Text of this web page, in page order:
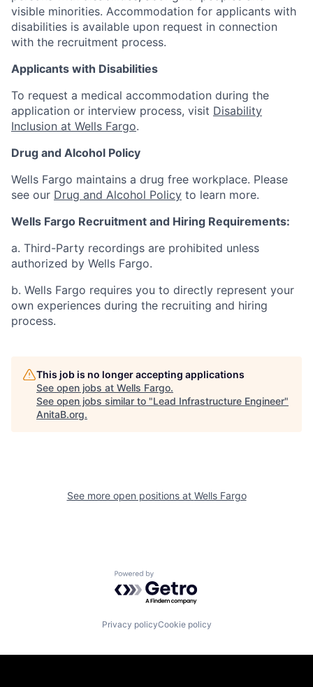
visible minorities. Accommodation for applicants with
disabilities is available upon request in connection
with the recruitment process.
Applicants with Disabilities
To request a medical accommodation during the
application or interview process, visit Disability
Inclusion at Wells Fargo.
Drug and Alcohol Policy
Wells Fargo maintains a drug free workplace. Please
see our Drug and Alcohol Policy to learn more.
Wells Fargo Recruitment and Hiring Requirements:
a. Third-Party recordings are prohibited unless
authorized by Wells Fargo.
b. Wells Fargo requires you to directly represent your
own experiences during the recruiting and hiring
process.
This job is no longer accepting applications
See open jobs at Wells Fargo.
See open jobs similar to "Lead Infrastructure Engineer"
AnitaB.org.
See more open positions at Wells Fargo
Powered by Getro.com
Privacy policyCookie policy